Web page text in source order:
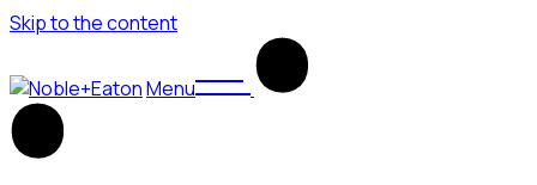
Skip to the content
Menu